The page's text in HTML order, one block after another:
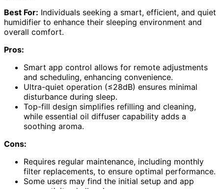
Best For: Individuals seeking a smart, efficient, and quiet
humidifier to enhance their sleeping environment and
overall comfort.
Pros:
Smart app control allows for remote adjustments
and scheduling, enhancing convenience.
Ultra-quiet operation (≤28dB) ensures minimal
disturbance during sleep.
Top-fill design simplifies refilling and cleaning,
while essential oil diffuser capability adds a
soothing aroma.
Cons:
Requires regular maintenance, including monthly
filter replacements, to ensure optimal performance.
Some users may find the initial setup and app